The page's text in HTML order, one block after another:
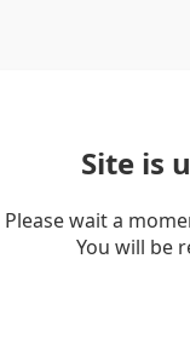
Site is
Please wait a
You will be